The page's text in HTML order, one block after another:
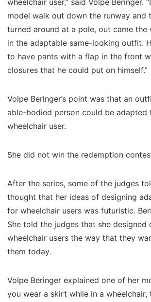
wheelchair user,” said Volpe Beringer.
model walk out down the runway and
turned around at a pole, out came the
in the adaptable same-looking outfit.
to have pants with a flap in the front
closures that he could put on himself.”
Volpe Beringer’s point was that an
able-bodied person could be adapted
wheelchair user.
She did not win the redemption
After the series, some of the judges
thought that her ideas of designing
for wheelchair users was futuristic.
She told the judges that she designed
wheelchair users the way that they
them today.
Volpe Beringer explained one of her
you wear a skirt while in a wheelchair,